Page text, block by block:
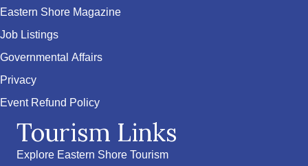
Eastern Shore Magazine
Job Listings
Governmental Affairs
Privacy
Event Refund Policy
Tourism Links
Explore Eastern Shore Tourism